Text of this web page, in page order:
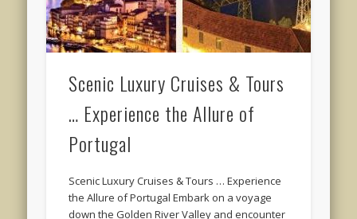
Scenic Luxury Cruises & Tours
… Experience the Allure of
Portugal
Scenic Luxury Cruises & Tours … Experience
the Allure of Portugal Embark on a voyage
down the Golden River Valley and encounter